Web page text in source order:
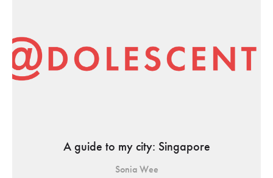
A guide to my city: Singapore
Sonia Wee